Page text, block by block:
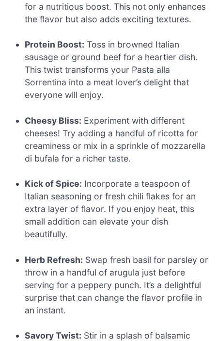
for a nutritious boost. This not only enhances
the flavor but also adds exciting textures.
Protein Boost: Toss in browned Italian
sausage or ground beef for a heartier dish.
This twist transforms your Pasta alla
Sorrentina into a meat lover’s delight that
everyone will enjoy.
Cheesy Bliss: Experiment with different
cheeses! Try adding a handful of ricotta for
creaminess or mix in a sprinkle of mozzarella
di bufala for a richer taste.
Kick of Spice: Incorporate a teaspoon of
Italian seasoning or fresh chili flakes for an
extra layer of flavor. If you enjoy heat, this
small addition can elevate your dish
beautifully.
Herb Refresh: Swap fresh basil for parsley or
throw in a handful of arugula just before
serving for a peppery punch. It’s a delightful
surprise that can change the flavor profile in
an instant.
Savory Twist: Stir in a splash of balsamic